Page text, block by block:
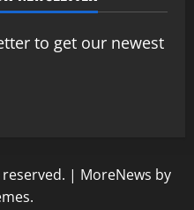
to get our newest
| MoreNews by